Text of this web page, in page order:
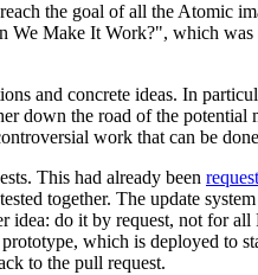
the goal of all the Atomic
Make It Work?", which
and concrete ideas. In
down the road of the
work that can be
This had already been
together. The update
do it by request, not for
which is deployed to
to the pull request.